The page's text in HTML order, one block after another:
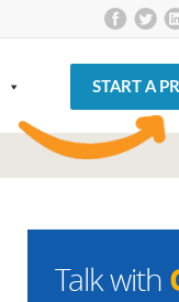
START A
Talk with